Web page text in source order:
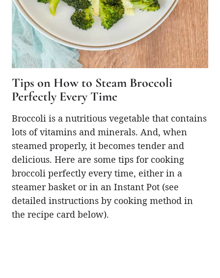
Tips on How to Steam Broccoli
Perfectly Every Time
Broccoli is a nutritious vegetable that contains
lots of vitamins and minerals. And, when
steamed properly, it becomes tender and
delicious. Here are some tips for cooking
broccoli perfectly every time, either in a
steamer basket or in an Instant Pot (see
detailed instructions by cooking method in
the recipe card below).